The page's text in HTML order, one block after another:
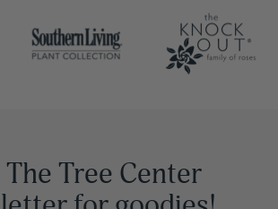
The Tree Center